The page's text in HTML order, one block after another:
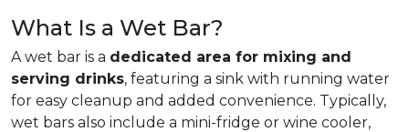
What Is a Wet Bar?
A wet bar is a dedicated area for mixing and
serving drinks, featuring a sink with running water
for easy cleanup and added convenience. Typically,
wet bars also include a mini-fridge or wine cooler,